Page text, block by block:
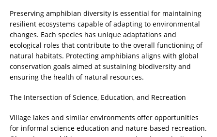
Preserving amphibian diversity is essential for maintaining
resilient ecosystems capable of adapting to environmental
changes. Each species has unique adaptations and
ecological roles that contribute to the overall functioning of
natural habitats. Protecting amphibians aligns with global
conservation goals aimed at sustaining biodiversity and
ensuring the health of natural resources.
The Intersection of Science, Education, and Recreation
Village lakes and similar environments offer opportunities
for informal science education and nature-based recreation.